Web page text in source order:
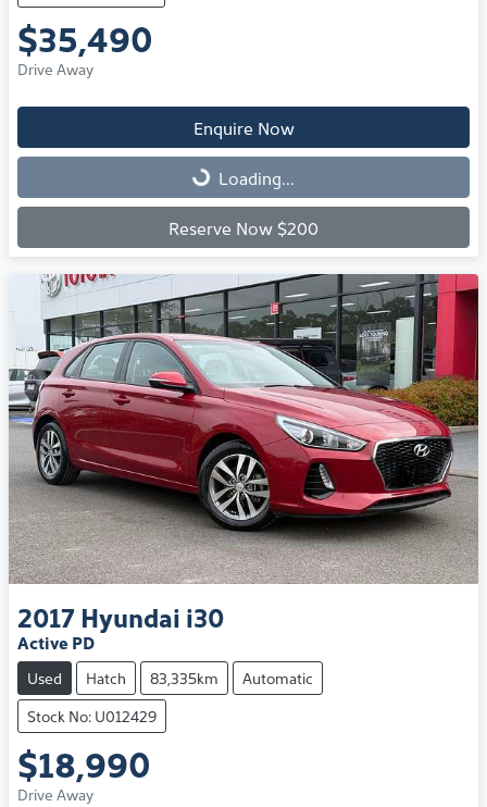
$35,490
Drive Away
Enquire Now
Loading... Loading...
Reserve Now $200
2017 Hyundai i30
Active PD
Used Hatch 83,335km
Automatic
Stock No: U012429
$18,990
Drive Away